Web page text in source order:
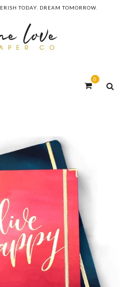
TODAY. DREAM TOMORROW.
0